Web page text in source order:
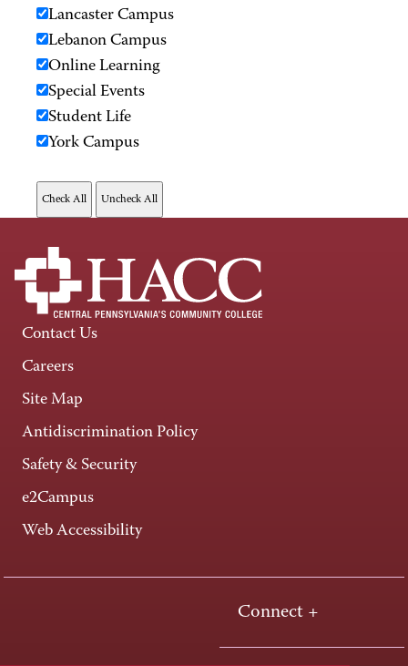
Lancaster Campus
Lebanon Campus
Online Learning
Special Events
Student Life
York Campus
Contact Us
Careers
Site Map
Antidiscrimination Policy
Safety & Security
e2Campus
Web Accessibility
Connect +